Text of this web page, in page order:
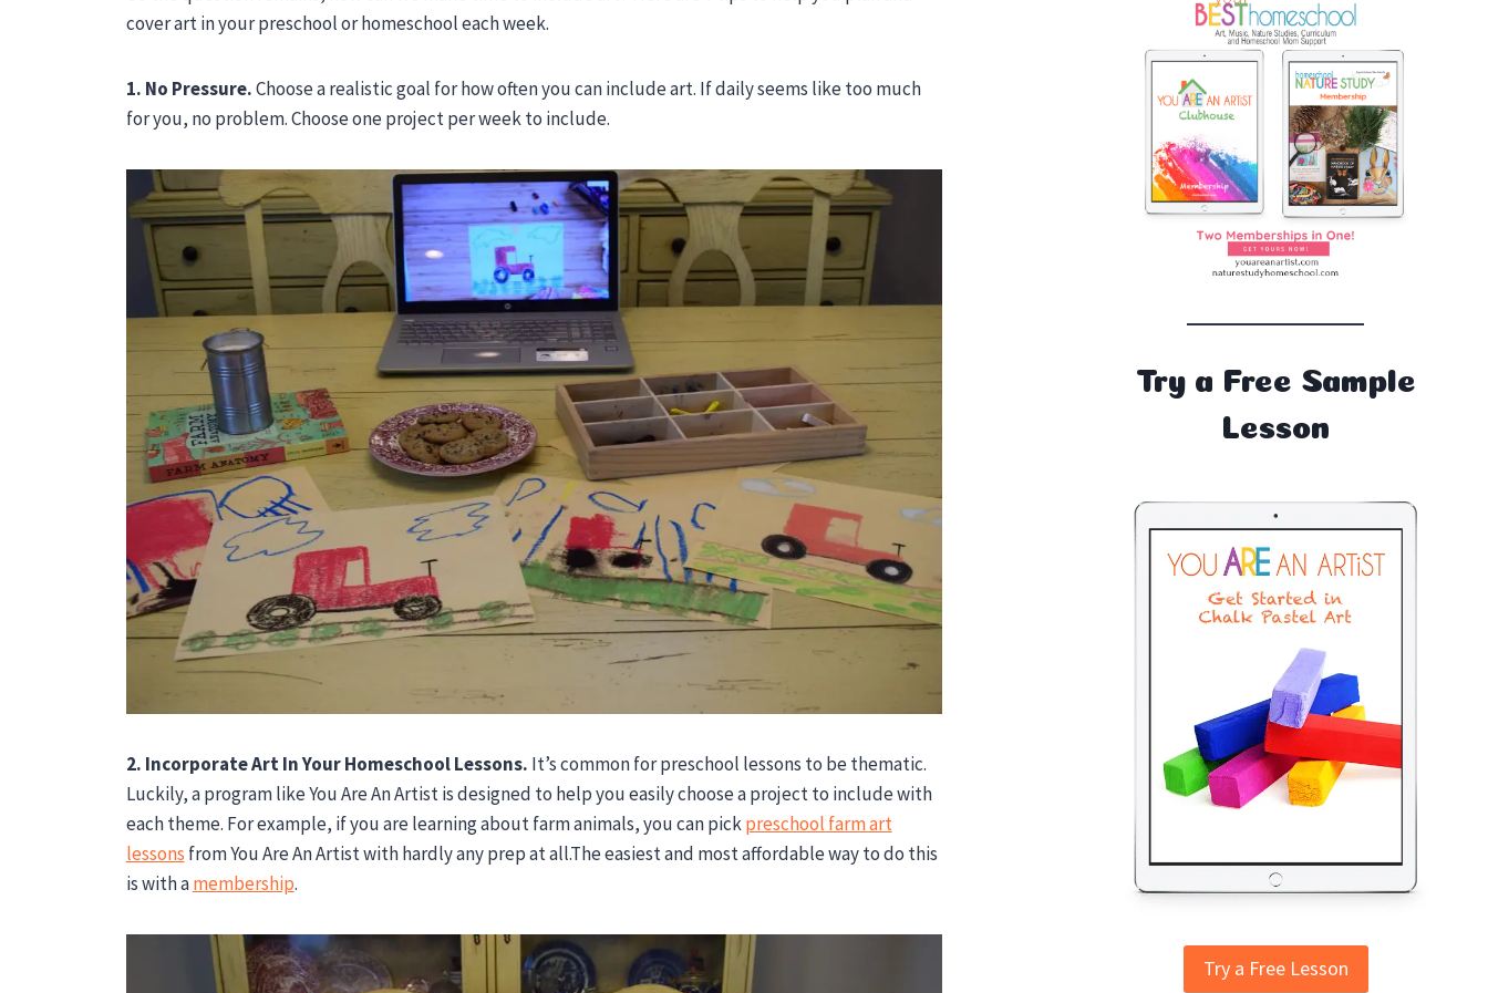
cover art in your preschool or homeschool each week.
1. No Pressure.Choose a realistic goal for how often you can include art. If daily seems like too much
for you, no problem. Choose one project per week to include.
2. Incorporate Art In Your Homeschool Lessons. It’s common for preschool lessons to be thematic.
Luckily, a program like You Are An Artist is designed to help you easily choose a project to include with
each theme. For example, if you are learning about farm animals, you can pickpreschool farm art
lessons from You Are An Artist with hardly any prep at all.The easiest and most affordable way to do this
is with amembership.
Try a Free Sample
Lesson
Try a Free Lesson